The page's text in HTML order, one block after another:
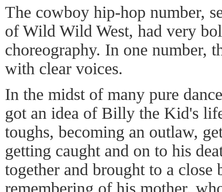
The cowboy hip-hop number,
of Wild Wild West, had very
choreography. In one number,
with clear voices.
In the midst of many pure
got an idea of Billy the Kid's
toughs, becoming an outlaw,
getting caught and on to his
together and brought to a
remembering of his mother,